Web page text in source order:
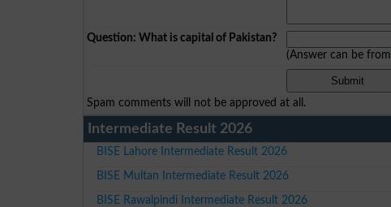
Question: What is capital of Pakistan?
(Answer can be from
Spam comments will not be approved at all.
Intermediate Result 2026
BISE Lahore Intermediate Result 2026
BISE Multan Intermediate Result 2026
BISE Rawalpindi Intermediate Result 2026